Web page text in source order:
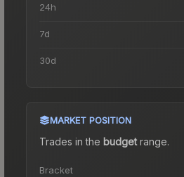
24h
7d
30d
MARKET POSITION
Trades in the budgetrange.
Bracket